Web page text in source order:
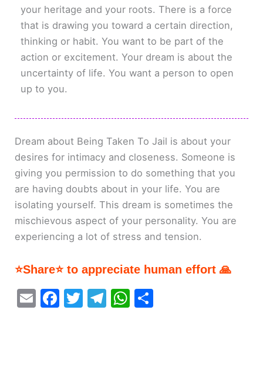
your heritage and your roots. There is a force
that is drawing you toward a certain direction,
thinking or habit. You want to be part of the
action or excitement. Your dream is about the
uncertainty of life. You want a person to open
up to you.
Dream about Being Taken To Jail is about your
desires for intimacy and closeness. Someone is
giving you permission to do something that you
are having doubts about in your life. You are
isolating yourself. This dream is sometimes the
mischievous aspect of your personality. You are
experiencing a lot of stress and tension.
⭐Share⭐ to appreciate human effort 🙏
E
F
T
T
W